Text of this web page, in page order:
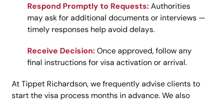
Respond Promptly to Requests:Authorities
may ask for additional documents or interviews —
timely responses help avoid delays.
Receive Decision:Once approved, follow any
final instructions for visa activation or arrival.
At Tippet Richardson, we frequently advise clients to
start the visa process months in advance. We also